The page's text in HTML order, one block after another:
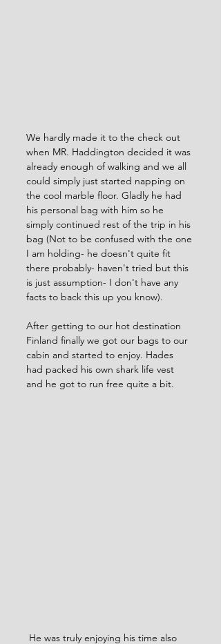
We hardly made it to the check out
when MR. Haddington decided it was
already enough of walking and we all
could simply just started napping on
the cool marble floor. Gladly he had
his personal bag with him so he
simply continued rest of the trip in his
bag (Not to be confused with the one
I am holding- he doesn't quite fit
there probably- haven't tried but this
is just assumption- I don't have any
facts to back this up you know).
After getting to our hot destination
Finland finally we got our bags to our
cabin and started to enjoy. Hades
had packed his own shark life vest
and he got to run free quite a bit.